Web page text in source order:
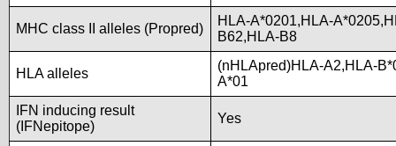
MHC class II alleles (Propred)
HLA-A*0201,HLA-
B62,HLA-B8
HLA alleles
(nHLApred)HLA-A2,HLA-
A*01
IFN inducing result
(IFNepitope)
Yes